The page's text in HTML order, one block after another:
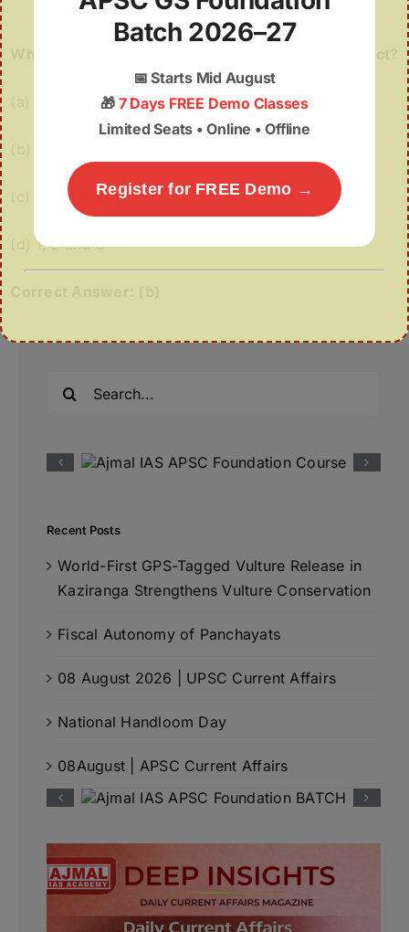
states.
(a) 1 and 2 only
(c) 2 and 3 only
(d) 1, 2 and 3
Recent Posts
World-First GPS-Tagged Vulture Release in
Kaziranga Strengthens Vulture Conservation
Fiscal Autonomy of Panchayats
08 August 2026 | UPSC Current Affairs
National Handloom Day
08August | APSC Current Affairs
Batch 2026–27
📅Starts Mid August
🎁 7 Days FREE Demo Classes
Limited Seats • Online • Offline
Register for FREE Demo →